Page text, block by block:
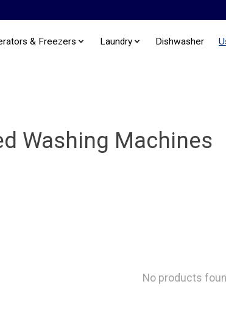
& Freezers Laundry Dishwasher
Washing Machines
No products